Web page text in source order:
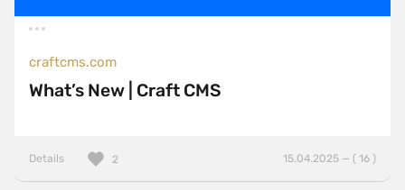
craftcms.com
What’s New | Craft CMS
Details 15.04.2025 — ( 16 )
2